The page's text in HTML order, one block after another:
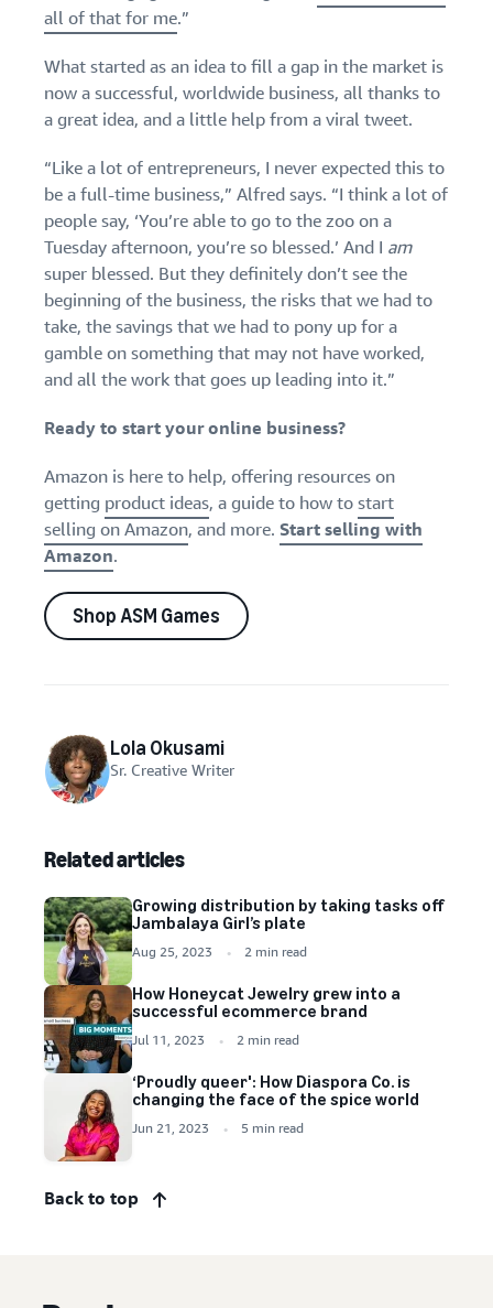
all of that for me.”
What started as an idea to fill a gap in the market is
now a successful, worldwide business, all thanks to
a great idea, and a little help from a viral tweet.
“Like a lot of entrepreneurs, I never expected this to
be a full-time business,” Alfred says. “I think a lot of
people say, ‘You’re able to go to the zoo on a
Tuesday afternoon, you’re so blessed.’ And I am
super blessed. But they definitely don’t see the
beginning of the business, the risks that we had to
take, the savings that we had to pony up for a
gamble on something that may not have worked,
and all the work that goes up leading into it.”
Ready to start your online business?
Amazon is here to help, offering resources on
getting product ideas, a guide to how tostart
selling on Amazon, and more. Start selling with
Amazon.
Shop ASM Games
Lola Okusami
Sr. Creative Writer
Related articles
Growing distribution by taking tasks off
Jambalaya Girl’s plate
Aug 25, 2023 2 min read
How Honeycat Jewelry grew into a
successful ecommerce brand
Jul 11, 2023 2 min read
‘Proudly queer': How Diaspora Co. is
changing the face of the spice world
Jun 21, 2023 5 min read
Back to top